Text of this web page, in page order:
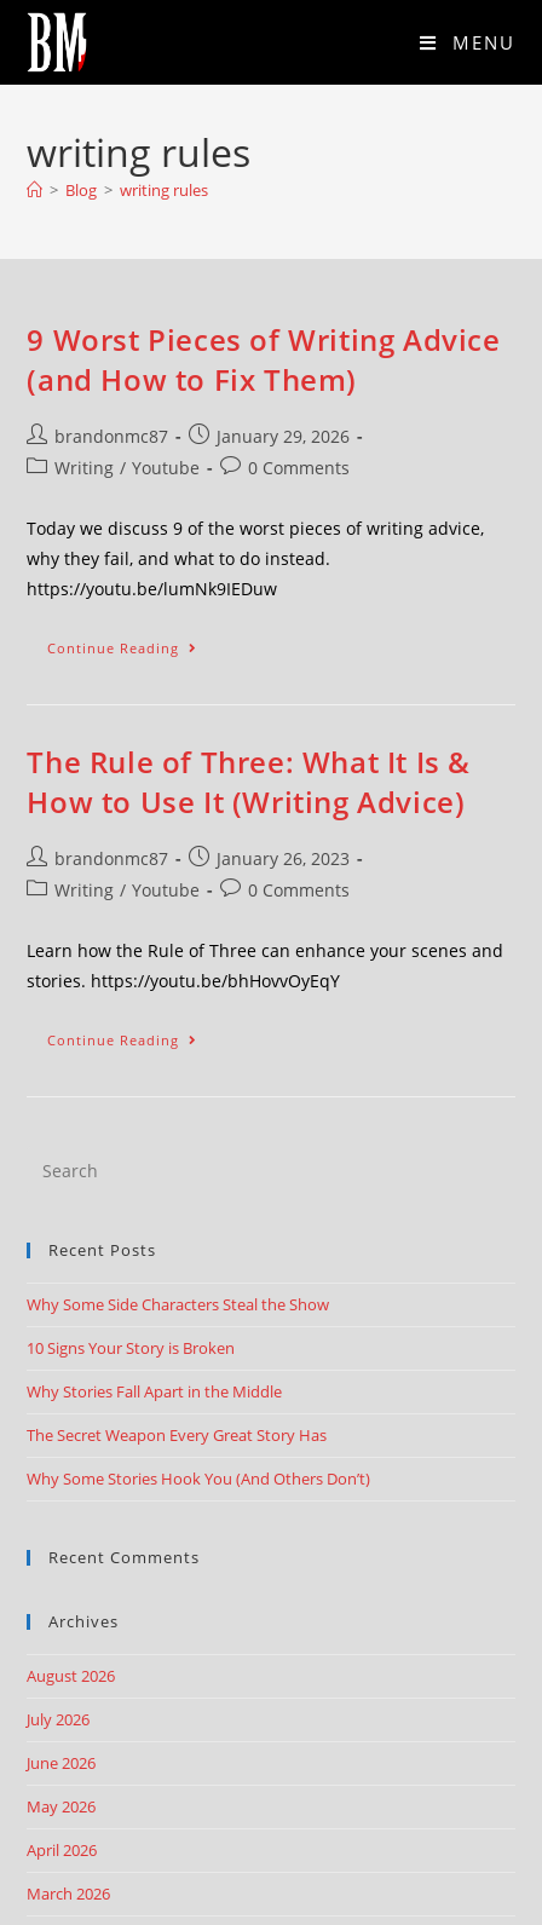
MENU
writing rules
> Blog > writing rules
9 Worst Pieces of Writing Advice
(and How to Fix Them)
brandonmc87
January 29, 2026
Writing / Youtube 0 Comments
Today we discuss 9 of the worst pieces of writing advice,
why they fail, and what to do instead.
https://youtu.be/lumNk9IEDuw
Continue Reading
The Rule of Three: What It Is &
How to Use It (Writing Advice)
brandonmc87
January 26, 2023
Writing / Youtube 0 Comments
Learn how the Rule of Three can enhance your scenes and
stories. https://youtu.be/bhHovvOyEqY
Continue Reading
Recent Posts
Why Some Side Characters Steal the Show
10 Signs Your Story is Broken
Why Stories Fall Apart in the Middle
The Secret Weapon Every Great Story Has
Why Some Stories Hook You (And Others Don’t)
Recent Comments
Archives
August 2026
July 2026
June 2026
May 2026
April 2026
March 2026